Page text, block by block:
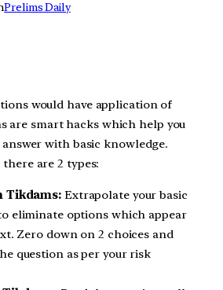
Prelims Daily
would have application of
are smart hacks which help you
with basic knowledge.
are 2 types:
Tikdams: Extrapolate your basic
eliminate options which appear
Zero down on 2 choices and
question as per your risk